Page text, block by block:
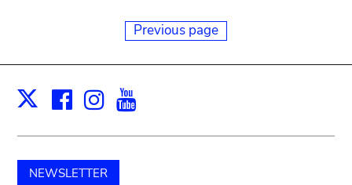
Previous page
X Facebook
Instagram
NEWSLETTER